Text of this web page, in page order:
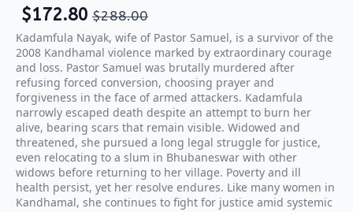
$288.00
$172.80
Kadamfula Nayak, wife of Pastor Samuel, is a survivor of the
2008 Kandhamal violence marked by extraordinary courage
and loss. Pastor Samuel was brutally murdered after
refusing forced conversion, choosing prayer and
forgiveness in the face of armed attackers. Kadamfula
narrowly escaped death despite an attempt to burn her
alive, bearing scars that remain visible. Widowed and
threatened, she pursued a long legal struggle for justice,
even relocating to a slum in Bhubaneswar with other
widows before returning to her village. Poverty and ill
health persist, yet her resolve endures. Like many women in
Kandhamal, she continues to fight for justice amid systemic